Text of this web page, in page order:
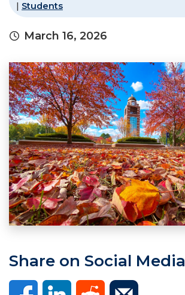
| Students
March 16, 2026
Share on Social Media